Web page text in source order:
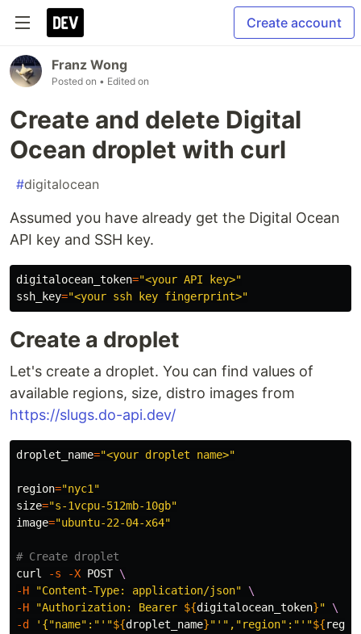
Create account
Franz Wong
Posted on • Edited on
Create and delete Digital
Ocean droplet with curl
#digitalocean
Assumed you have already get the Digital Ocean
API key and SSH key.
digitalocean_token="<your API key>"
ssh_key="<your ssh key fingerprint>"
Create a droplet
Let's create a droplet. You can find values of
available regions, size, distro images from
https://slugs.do-api.dev/
droplet_name="<your droplet name>"
region="nyc1"
size="s-1vcpu-512mb-10gb"
image="ubuntu-22-04-x64"
# Create droplet
curl
-s -X POST \
-H
"Content-Type: application/json"
\
-H
"Authorization: Bearer ${digitalocean_token}"
\
-d
'{"name":"' "${droplet_name}" '","region":"' "${